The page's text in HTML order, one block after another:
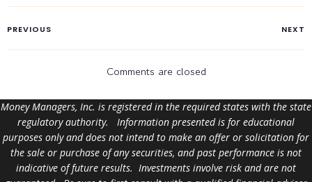
their financial affairs in
problems…
PREVIOUS NEXT
Comments are closed
Money Managers, Inc. is registered in the required states with the state
regulatory authority. Information presented is for educational
purposes only and does not intend to make an offer or solicitation for
the sale or purchase of any securities, and past performance is not
indicative of future results. Investments involve risk and are not